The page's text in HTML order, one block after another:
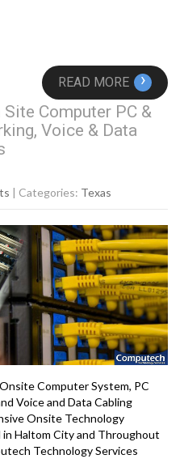
READ MORE ›
Computer PC &
Voice & Data
| Categories: Texas
Computer System, PC
Voice and Data Cabling
Onsite Technology
in Haltom City and Throughout
Technology Services